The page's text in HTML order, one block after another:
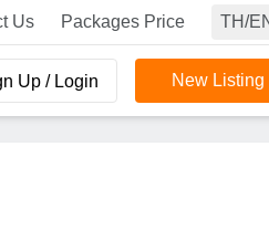
Us Packages Price TH/
Up / Login New Listing